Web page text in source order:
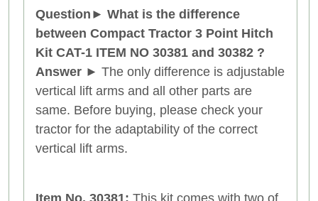
Question ► What is the difference
between Compact Tractor 3 Point Hitch
Kit CAT-1 ITEM NO 30381 and 30382 ?
Answer ► The only difference is adjustable
vertical lift arms and all other parts are
same. Before buying, please check your
tractor for the adaptability of the correct
vertical lift arms.
Item No. 30381: This kit comes with two of